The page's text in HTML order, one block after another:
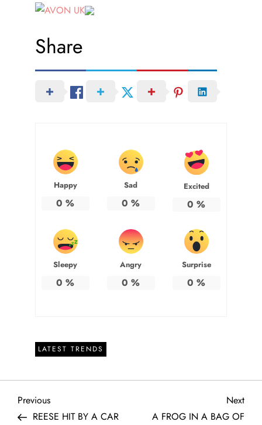
Share
Happy
0 %
Sad
0 %
Excited
0 %
Sleepy
0 %
Angry
0 %
Surprise
0 %
LATEST TRENDS
P
Previous
Post
Previous
REESE HIT BY A CAR
Next
Next
A FROG IN A BAG OF